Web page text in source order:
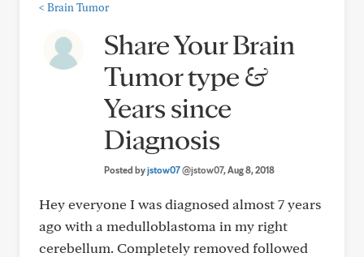
< Brain Tumor
Share Your Brain
Tumor type &
Years since
Diagnosis
Posted byjstow07@jstow07, Aug 8, 2018
Hey everyone I was diagnosed almost 7 years
ago with a medulloblastoma in my right
cerebellum. Completely removed followed